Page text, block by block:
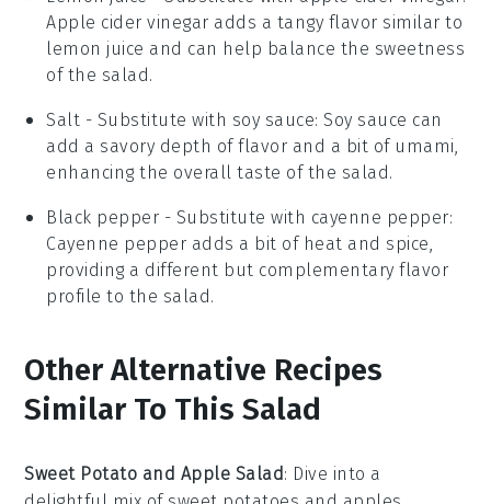
Apple cider vinegar adds a tangy flavor similar to
lemon juice and can help balance the sweetness
of the salad.
Salt - Substitute with soy sauce: Soy sauce can
add a savory depth of flavor and a bit of umami,
enhancing the overall taste of the salad.
Black pepper - Substitute with cayenne pepper:
Cayenne pepper adds a bit of heat and spice,
providing a different but complementary flavor
profile to the salad.
Other Alternative Recipes
Similar To This Salad
Sweet Potato and Apple Salad: Dive into a